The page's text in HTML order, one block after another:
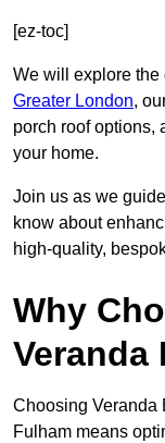
[ez-toc]
We will explore the
Greater London,
porch roof options,
your home.
Join us as we
know about
high-quality,
Why
Veranda
Choosing Veranda
Fulham means